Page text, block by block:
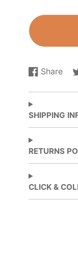
Share
Share
Facebook
Opens
a
new
window.
SHIPPING
RETURNS
CLICK &